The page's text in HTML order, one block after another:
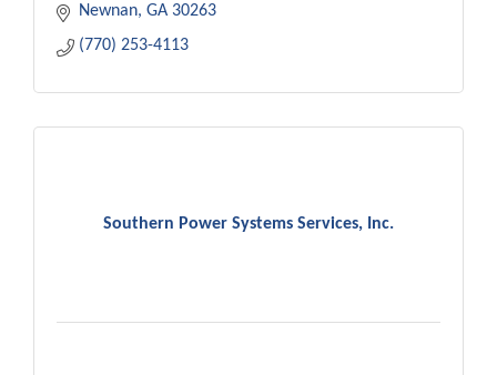
Newnan GA 30263
(770) 253-4113
Southern Power Systems Services, Inc.